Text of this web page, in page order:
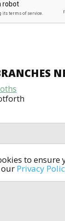
to
our Privacy